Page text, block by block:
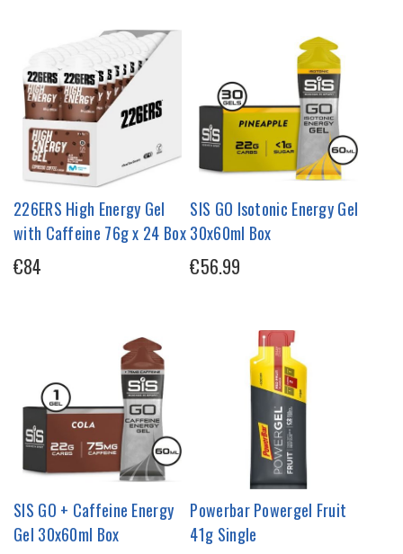
226ERS High Energy Gel
with Caffeine 76g x 24 Box
€84
SIS GO Isotonic Energy Gel
30x60ml Box
€56.99
SIS GO + Caffeine Energy
Gel 30x60ml Box
Powerbar Powergel Fruit
41g Single